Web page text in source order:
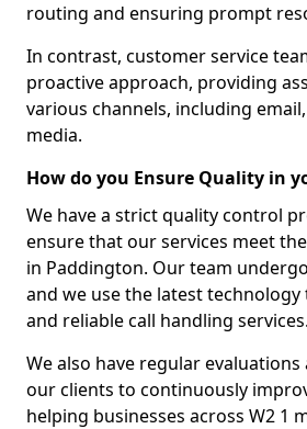
routing and ensuring prompt
In contrast, customer service
proactive approach, providing
various channels, including
media.
How do you Ensure Quality in
We have a strict quality control
ensure that our services meet
in Paddington. Our team
and we use the latest
and reliable call handling services.
We also have regular
our clients to continuously
helping businesses across W2 1